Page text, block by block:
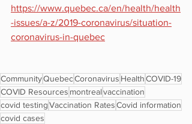
https://www.quebec.ca/en/health/health
-issues/a-z/2019-coronavirus/situation-
coronavirus-in-quebec
CommunityQuebecCoronavirus HealthCOVID-19
COVID Resources montrealvaccination
covid testingVaccination RatesCovid information
covid cases